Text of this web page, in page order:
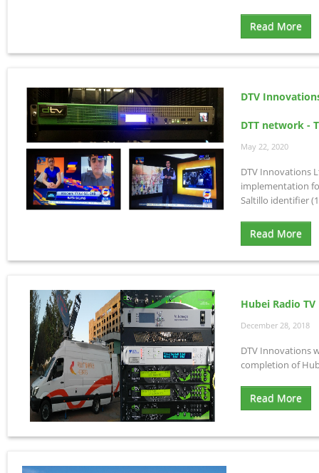
Read More
DTV
DTT network -
May 22, 2020
DTV Innovations
implementation
Saltillo identifier
Read More
Hubei Radio TV
December 28, 2018
DTV Innovations
completion of
Read More